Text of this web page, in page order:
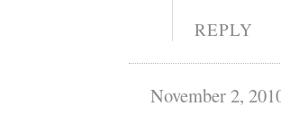
REPLY
November 2,